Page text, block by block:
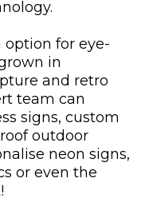
option for eye-
in
and retro
team can
signs, custom
outdoor
neon signs,
or even the